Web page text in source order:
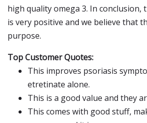
high quality omega 3. In conclusion,
is very positive and we believe that
purpose.
Top Customer Quotes:
This improves psoriasis
etretinate alone.
This is a good value and they
This comes with good stuff,